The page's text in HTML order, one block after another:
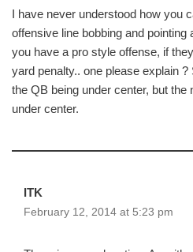
I have never understood how you
offensive line bobbing and pointing
you have a pro style offense, if
yard penalty.. one please explain
the QB being under center, but the
under center.
ITK
February 12, 2014 at 5:23 pm